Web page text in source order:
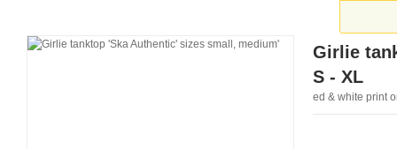
Girlie
S - XL
ed & white print